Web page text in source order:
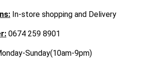
In-store shopping and Delivery
0674 259 8901
Sunday(10am-9pm)